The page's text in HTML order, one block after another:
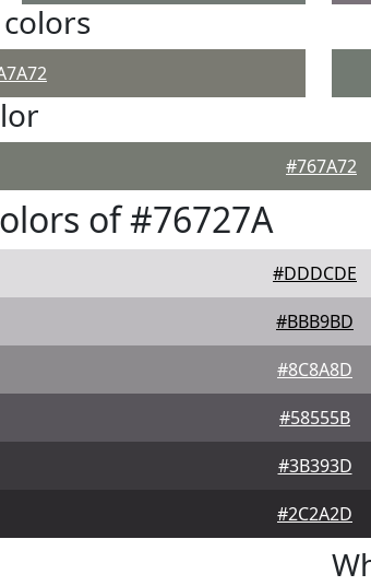
colors
#767A72
of #76727A
#DDDCDE
#BBB9BD
#8C8A8D
#58555B
#3B393D
#2C2A2D